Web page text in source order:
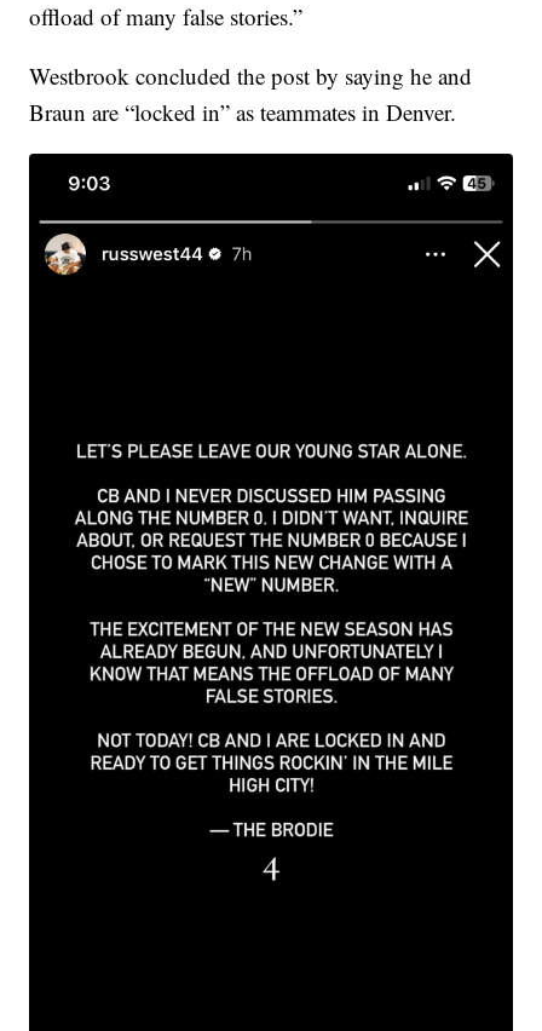
offload of many false stories.”
Westbrook concluded the post by saying he and
Braun are “locked in” as teammates in Denver.